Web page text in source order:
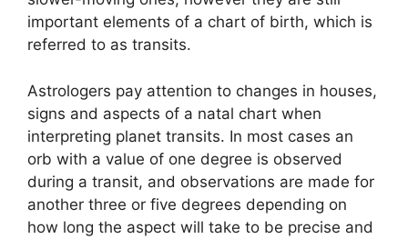
important elements of a chart of birth, which is
referred to as transits.
Astrologers pay attention to changes in houses,
signs and aspects of a natal chart when
interpreting planet transits. In most cases an
orb with a value of one degree is observed
during a transit, and observations are made for
another three or five degrees depending on
how long the aspect will take to be precise and